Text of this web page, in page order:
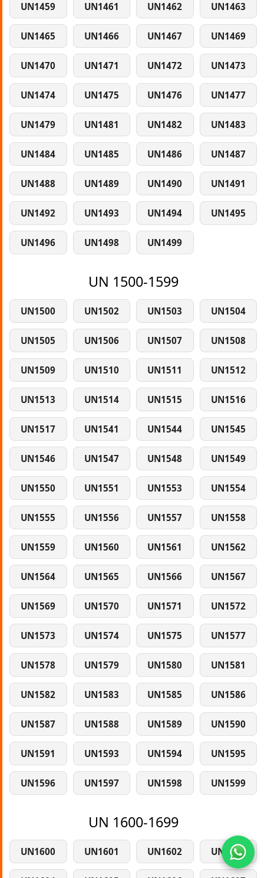
UN1459 UN1461 UN1462 UN1463
UN1465 UN1466 UN1467 UN1469
UN1470 UN1471 UN1472 UN1473
UN1474 UN1475 UN1476 UN1477
UN1479 UN1481 UN1482 UN1483
UN1484 UN1485 UN1486 UN1487
UN1488 UN1489 UN1490 UN1491
UN1492 UN1493 UN1494 UN1495
UN1496 UN1498 UN1499
UN 1500-1599
UN1500 UN1502 UN1503 UN1504
UN1505 UN1506 UN1507 UN1508
UN1509 UN1510 UN1511 UN1512
UN1513 UN1514 UN1515 UN1516
UN1517 UN1541 UN1544 UN1545
UN1546 UN1547 UN1548 UN1549
UN1550 UN1551 UN1553 UN1554
UN1555 UN1556 UN1557 UN1558
UN1559 UN1560 UN1561 UN1562
UN1564 UN1565 UN1566 UN1567
UN1569 UN1570 UN1571 UN1572
UN1573 UN1574 UN1575 UN1577
UN1578 UN1579 UN1580 UN1581
UN1582 UN1583 UN1585 UN1586
UN1587 UN1588 UN1589 UN1590
UN1591 UN1593 UN1594 UN1595
UN1596 UN1597 UN1598 UN1599
UN 1600-1699
UN1600 UN1601 UN1602 UN1603